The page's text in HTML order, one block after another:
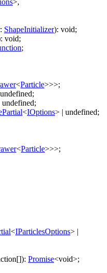
: ShapeInitializer): void;
: void;
;
<Particle>>>;
undefined;
undefined;
<IOptions> | undefined;
<Particle>>>;
<IParticlesOptions> |
[]): Promise<void>;